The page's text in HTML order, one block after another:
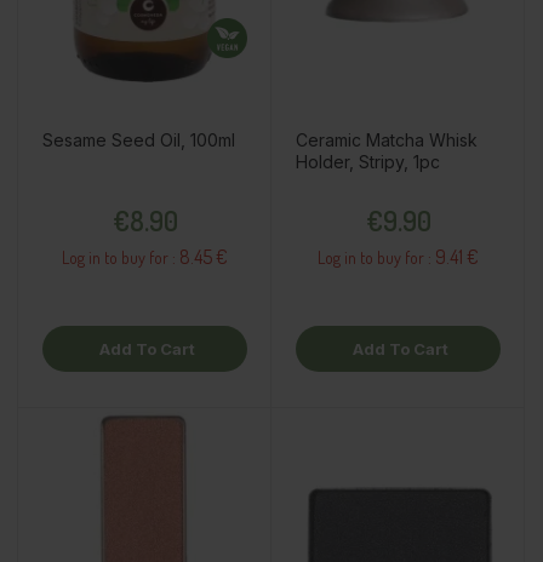
Sesame Seed Oil, 100ml
€8.90
Log in to buy for : 8.45 €
Add To Cart
Ceramic Matcha Whisk
Holder, Stripy, 1pc
€9.90
Log in to buy for : 9.41 €
Add To Cart